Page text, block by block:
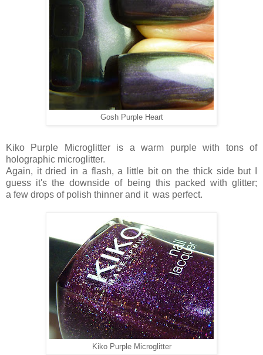
Gosh Purple Heart
Kiko Purple Microglitter is a warm purple with tons of
holographic microglitter.
Again, it dried in a flash, a little bit on the thick side but I
guess it's the downside of being this packed with glitter;
a few drops of polish thinner and it was perfect.
Kiko Purple Microglitter